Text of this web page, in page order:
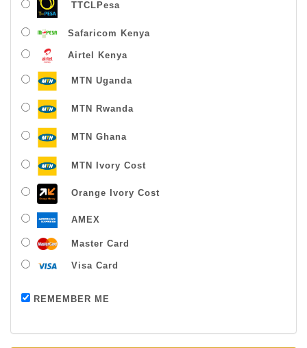
TTCLPesa
Safaricom Kenya
Airtel Kenya
MTN Uganda
MTN Rwanda
MTN Ghana
MTN Ivory Cost
Orange Ivory Cost
AMEX
Master Card
Visa Card
REMEMBER MEPayment successful
Thanks For Buying From Us!